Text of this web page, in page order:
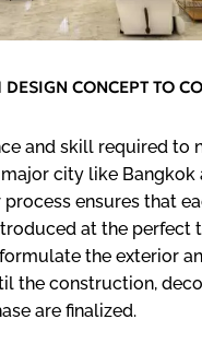
DESIGN CONCEPT TO
and skill required to
city like
process ensures that
at the perfect
the exterior
the construction,
are finalized.